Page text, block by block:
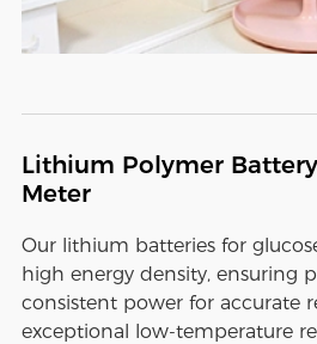
Lithium Polymer
Meter
Our lithium batteries for
high energy density, ensuring
consistent power for accurate
exceptional low-temperature